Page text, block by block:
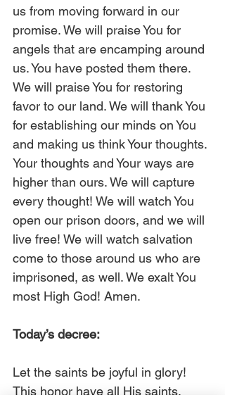
us from moving forward in our
promise. We will praise You for
angels that are encamping around
us. You have posted them there.
We will praise You for restoring
favor to our land. We will thank You
for establishing our minds on You
and making us think Your thoughts.
Your thoughts and Your ways are
higher than ours. We will capture
every thought! We will watch You
open our prison doors, and we will
live free! We will watch salvation
come to those around us who are
imprisoned, as well. We exalt You
most High God! Amen.
Today’s decree:
Let the saints be joyful in glory!
This honor have all His saints.